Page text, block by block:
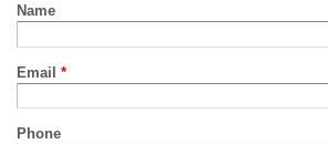
Name
Email *
Phone